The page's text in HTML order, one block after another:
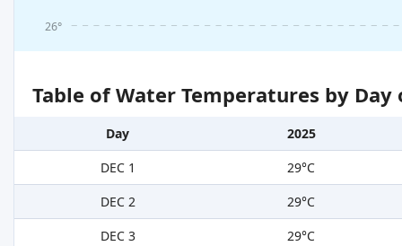
26°
Table of Water Temperatures by
Day
2025
DEC 1
29°C
DEC 2
29°C
DEC 3
29°C